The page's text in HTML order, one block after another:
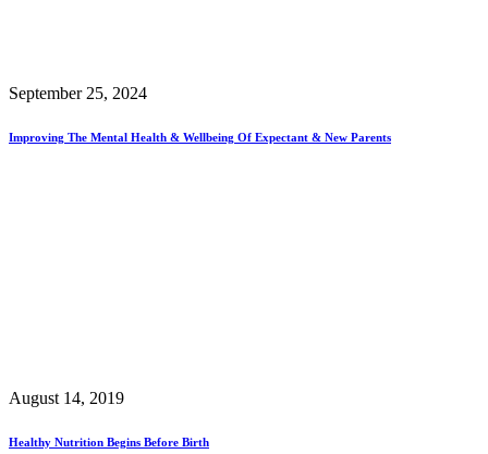
September 25, 2024
Improving The Mental Health & Wellbeing Of Expectant & New Parents
August 14, 2019
Healthy Nutrition Begins Before Birth